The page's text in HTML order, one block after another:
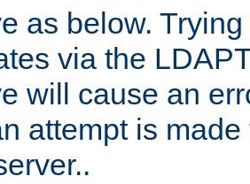
as below.
via the
will cause an
attempt is